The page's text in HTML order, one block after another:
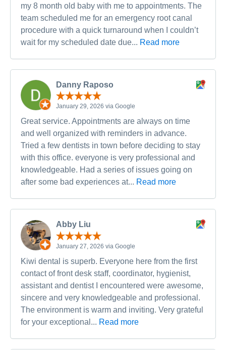
my 8 month old baby with me to appointments. The
team scheduled me for an emergency root canal
procedure with a quick turnaround when I couldn’t
wait for my scheduled date due... Read more
Danny Raposo
January 29, 2026 via Google
Great service. Appointments are always on time
and well organized with reminders in advance.
Tried a few dentists in town before deciding to stay
with this office. everyone is very professional and
knowledgeable. Had a series of issues going on
after some bad experiences at... Read more
Abby Liu
January 27, 2026 via Google
Kiwi dental is superb. Everyone here from the first
contact of front desk staff, coordinator, hygienist,
assistant and dentist I encountered were awesome,
sincere and very knowledgeable and professional.
The environment is warm and inviting. Very grateful
for your exceptional... Read more